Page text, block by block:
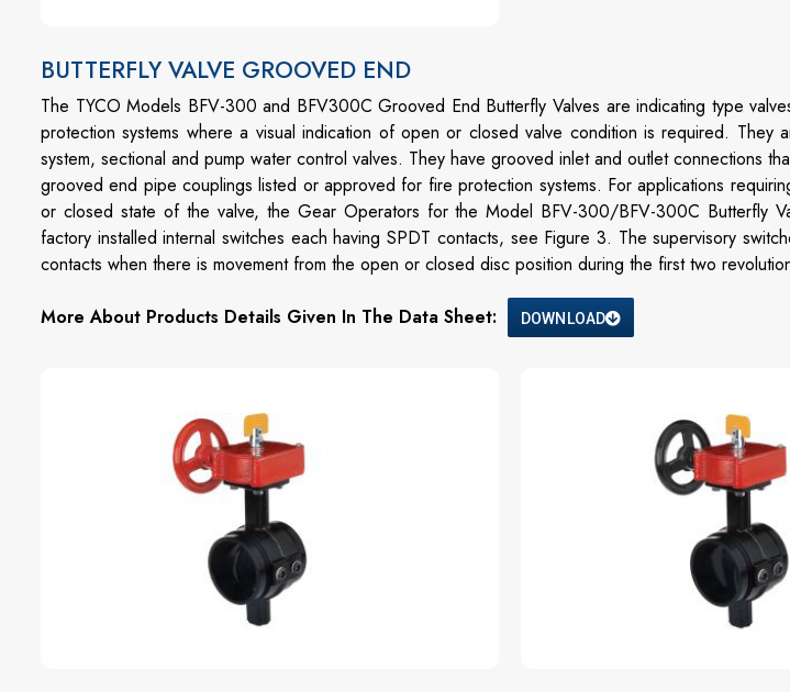
BUTTERFLY VALVE GROOVED END
The TYCO Models BFV-300 and BFV300C Grooved End Butterfly Valves are indicating type
protection systems where a visual indication of open or closed valve condition is required. They
system, sectional and pump water control valves. They have grooved inlet and outlet connections
grooved end pipe couplings listed or approved for fire protection systems. For applications
or closed state of the valve, the Gear Operators for the Model BFV-300/BFV-300C Butterfly
factory installed internal switches each having SPDT contacts, see Figure 3. The supervisory
contacts when there is movement from the open or closed disc position during the first two
More About Products Details Given In The Data Sheet: DOWNLOAD